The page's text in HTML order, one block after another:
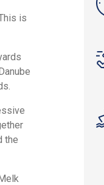
is
the